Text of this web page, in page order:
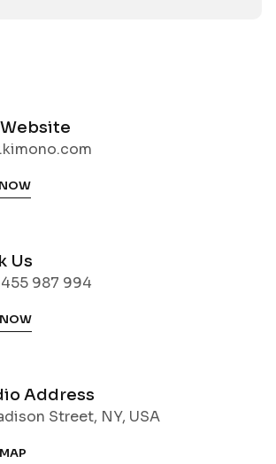
Us
455 987 994
Address
Street, NY, USA